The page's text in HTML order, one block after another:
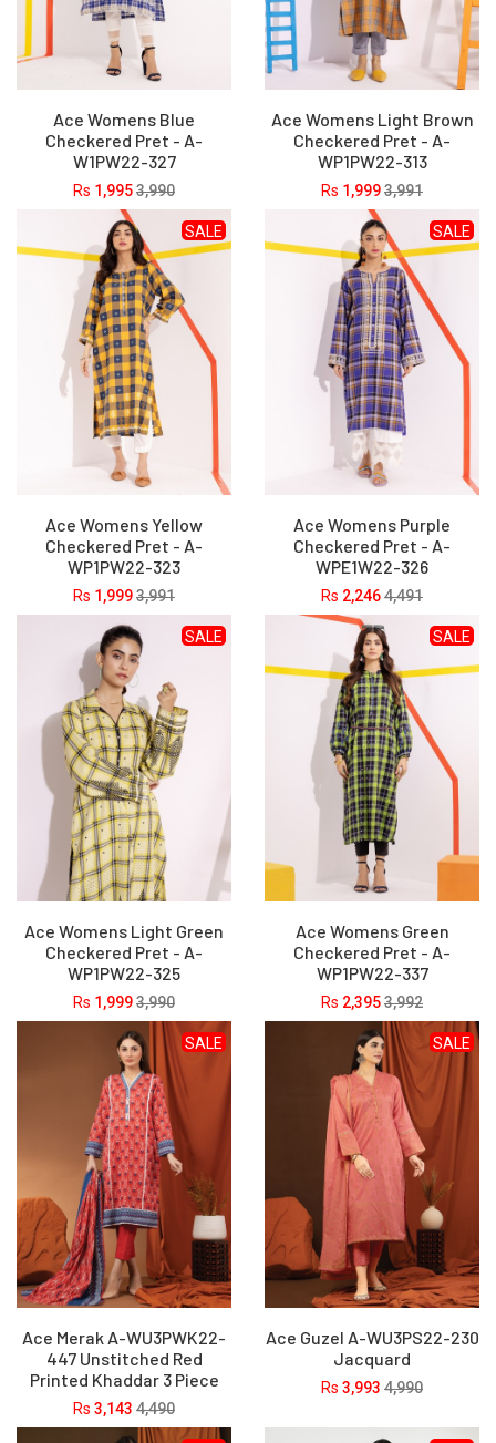
Ace Womens Blue
Checkered Pret - A-
W1PW22-327
Rs 1,9953,990
Ace Womens Light Brown
Checkered Pret - A-
WP1PW22-313
Rs 1,9993,991
Ace Womens Yellow
Checkered Pret - A-
WP1PW22-323
Rs
SALE
1,9993,991
Ace Womens Purple
Checkered Pret - A-
WPE1W22-326
Rs
SALE
2,2464,491
Ace Womens Light Green
Checkered Pret - A-
WP1PW22-325
Rs
SALE
1,9993,990
Ace Womens Green
Checkered Pret - A-
WP1PW22-337
Rs
SALE
2,3953,992
Ace Merak A-WU3PWK22-
447 Unstitched Red
Printed Khaddar 3 Piece
Rs
SALE
3,143 4,490
Ace Guzel A-WU3PS22-230
Jacquard
Rs
SALE
3,993 4,990